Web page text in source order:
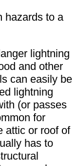
hazards to a
lightning
and other
can easily be
lightning
(or passes
for
attic or roof of
has to